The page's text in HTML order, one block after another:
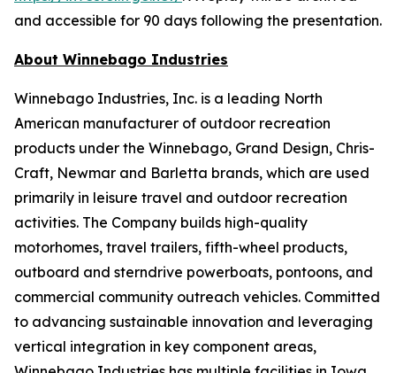
and accessible for 90 days following the presentation.
About Winnebago Industries
Winnebago Industries, Inc. is a leading North
American manufacturer of outdoor recreation
products under the Winnebago, Grand Design, Chris-
Craft, Newmar and Barletta brands, which are used
primarily in leisure travel and outdoor recreation
activities. The Company builds high-quality
motorhomes, travel trailers, fifth-wheel products,
outboard and sterndrive powerboats, pontoons, and
commercial community outreach vehicles. Committed
to advancing sustainable innovation and leveraging
vertical integration in key component areas,